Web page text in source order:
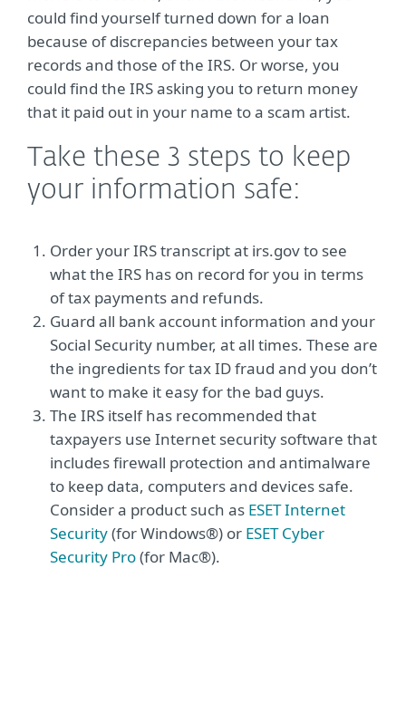
could find yourself turned down for a loan
because of discrepancies between your tax
records and those of the IRS. Or worse, you
could find the IRS asking you to return money
that it paid out in your name to a scam artist.
Take these 3 steps to keep
your information safe:
Order your IRS transcript at irs.gov to see
what the IRS has on record for you in terms
of tax payments and refunds.
Guard all bank account information and your
Social Security number, at all times. These are
the ingredients for tax ID fraud and you don’t
want to make it easy for the bad guys.
The IRS itself has recommended that
taxpayers use Internet security software that
includes firewall protection and antimalware
to keep data, computers and devices safe.
Consider a product such as ESET Internet
Security(for Windows®) or ESET Cyber
Security Pro(for Mac®).